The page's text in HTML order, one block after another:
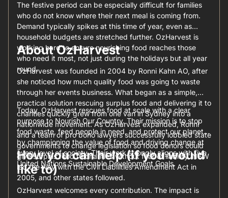
The festive period can be especially difficult for families
who do not know where their next meal is coming from.
Demand typically spikes at this time of year, even as
household budgets are stretched further. OzHarvest is
working hard to ensure nourishing food reaches those
who need it most, not just during the holidays but all year
round.
About OzHarvest
OzHarvest was founded in 2004 by Ronni Kahn AO, after
she noticed how much quality food was going to waste
through her events business. What began as a simple,
practical solution rescuing surplus food and delivering it to
charities quickly grew from one van in Sydney into a
nationwide movement. As OzHarvest expanded, Ronni
and a team of pro bono lawyers successfully lobbied state
governments to change legislation so food donors could
give surplus food to charities without fear of liability. NSW
led the way with the Civil Liabilities Amendment Act in
2005, and other states followed.
Today, OzHarvest rescues food at scale with a clear
purpose to Nourish Our Country. Their mission is to stop
food waste, feed people in need, and protect our planet
by championing the value of food and driving change at
every level of society. Their work strongly aligns with five
United Nations Sustainable Development Goals.
How you can help (if you would
like to)
OzHarvest welcomes every contribution. The impact is